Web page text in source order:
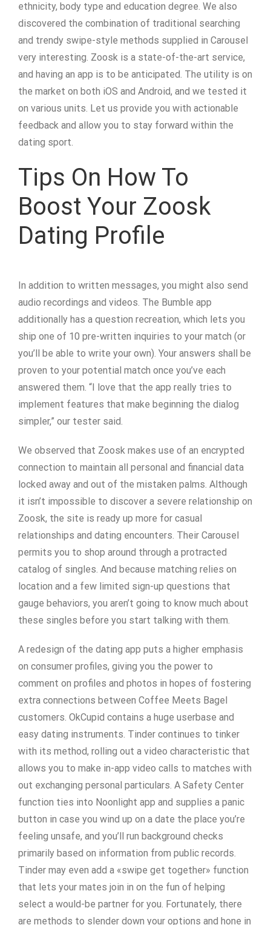
ethnicity, body type and education degree. We also
discovered the combination of traditional searching
and trendy swipe-style methods supplied in Carousel
very interesting. Zoosk is a state-of-the-art service,
and having an app is to be anticipated. The utility is on
the market on both iOS and Android, and we tested it
on various units. Let us provide you with actionable
feedback and allow you to stay forward within the
dating sport.
Tips On How To
Boost Your Zoosk
Dating Profile
In addition to written messages, you might also send
audio recordings and videos. The Bumble app
additionally has a question recreation, which lets you
ship one of 10 pre-written inquiries to your match (or
you’ll be able to write your own). Your answers shall be
proven to your potential match once you’ve each
answered them. “I love that the app really tries to
implement features that make beginning the dialog
simpler,” our tester said.
We observed that Zoosk makes use of an encrypted
connection to maintain all personal and financial data
locked away and out of the mistaken palms. Although
it isn’t impossible to discover a severe relationship on
Zoosk, the site is ready up more for casual
relationships and dating encounters. Their Carousel
permits you to shop around through a protracted
catalog of singles. And because matching relies on
location and a few limited sign-up questions that
gauge behaviors, you aren’t going to know much about
these singles before you start talking with them.
A redesign of the dating app puts a higher emphasis
on consumer profiles, giving you the power to
comment on profiles and photos in hopes of fostering
extra connections between Coffee Meets Bagel
customers. OkCupid contains a huge userbase and
easy dating instruments. Tinder continues to tinker
with its method, rolling out a video characteristic that
allows you to make in-app video calls to matches with
out exchanging personal particulars. A Safety Center
function ties into Noonlight app and supplies a panic
button in case you wind up on a date the place you’re
feeling unsafe, and you’ll run background checks
primarily based on information from public records.
Tinder may even add a «swipe get together» function
that lets your mates join in on the fun of helping
select a would-be partner for you. Fortunately, there
are methods to slender down your options and hone in